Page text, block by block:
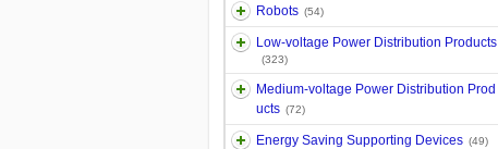
Robots (54)
Low-voltage Power Distribution Products
(323)
Medium-voltage Power Distribution Prod
ucts (72)
Energy Saving Supporting Devices (49)